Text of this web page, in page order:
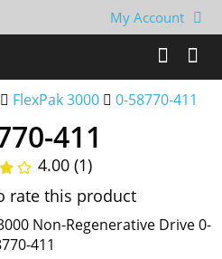
My Account
FlexPak 3000 0-58770-411
411
4.00 (1)
rate this product
Non-Regenerative Drive 0-
411